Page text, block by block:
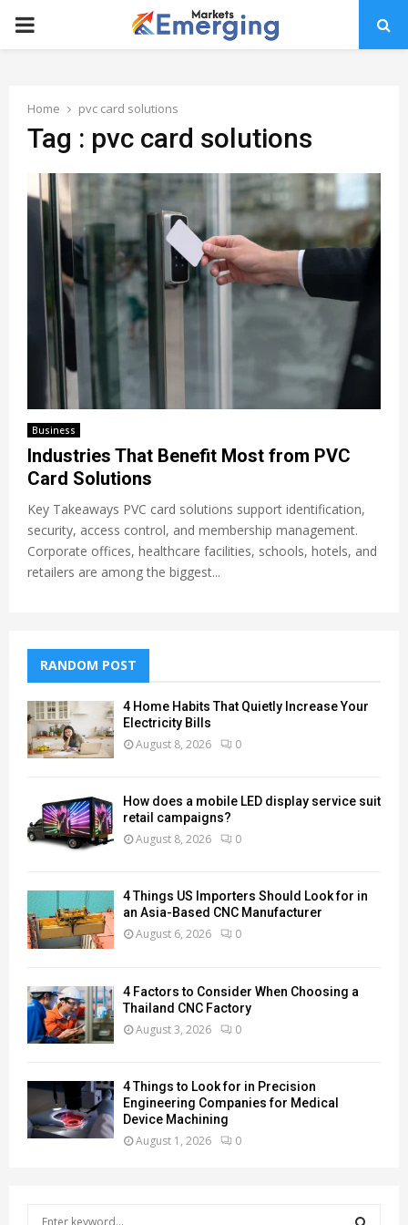
PRIMARY
Home pvc card solutions
Tag : pvc card solutions
Business
Industries That Benefit Most from PVC
Card Solutions
Key Takeaways PVC card solutions support identification,
security, access control, and membership management.
Corporate offices, healthcare facilities, schools, hotels, and
retailers are among the biggest...
RANDOM POST
4 Home Habits That Quietly Increase Your
Electricity Bills
August 8, 2026 0
How does a mobile LED display service suit
retail campaigns?
August 8, 2026 0
4 Things US Importers Should Look for in
an Asia-Based CNC Manufacturer
August 6, 2026 0
4 Factors to Consider When Choosing a
Thailand CNC Factory
August 3, 2026 0
4 Things to Look for in Precision
Engineering Companies for Medical
Device Machining
August 1, 2026 0